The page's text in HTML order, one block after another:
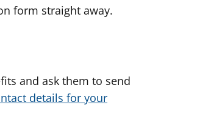
form straight away.
and ask them to send
details for your